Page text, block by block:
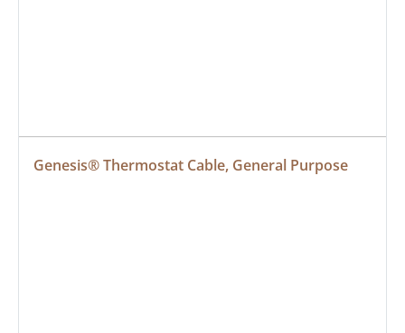
Genesis® Thermostat Cable, General Purpose